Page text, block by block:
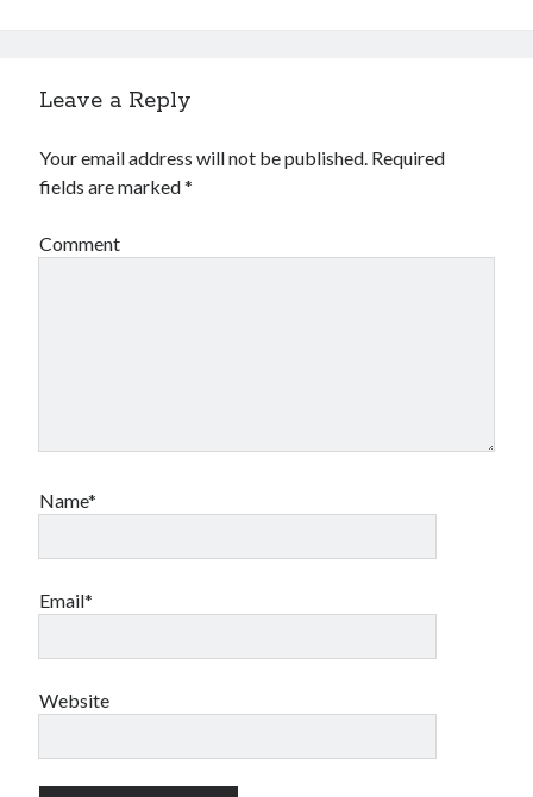
Leave a Reply
Your email address will not be published. Required
fields are marked*
Comment
Name*
Email*
Website